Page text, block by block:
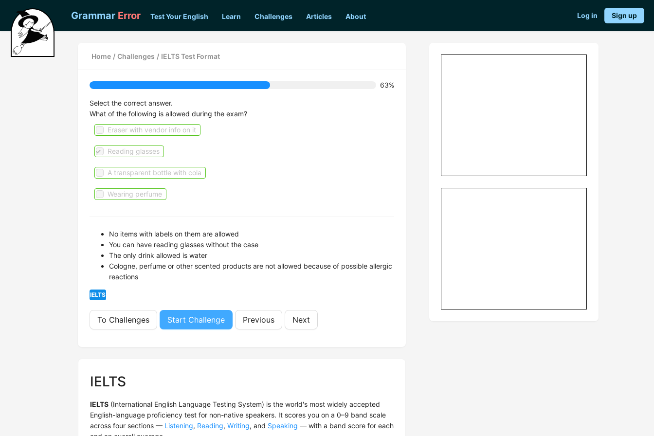
Grammar Error Test Your English Learn Challenges Articles About Log in Sign up
Home / Challenges / IELTS Test Format
63%
Select the correct answer.
What of the following is allowed during the exam?
Eraser with vendor info on it
Reading glasses
A transparent bottle with cola
Wearing perfume
No items with labels on them are allowed
You can have reading glasses without the case
The only drink allowed is water
Cologne, perfume or other scented products are not allowed because of possible allergic
reactions
IELTS
To Challenges Start Challenge Previous Next
IELTS
IELTS (International English Language Testing System) is the world's most widely accepted
English-language proficiency test for non-native speakers. It scores you on a 0–9 band scale
across four sections — Listening, Reading, Writing, and Speaking — with a band score for each